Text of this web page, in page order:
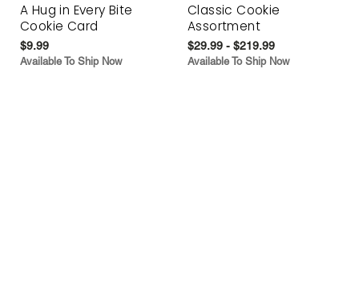
A Hug in Every Bite
Cookie Card
$9.99
Available To Ship Now
Classic Cookie
Assortment
$29.99 - $219.99
Available To Ship Now